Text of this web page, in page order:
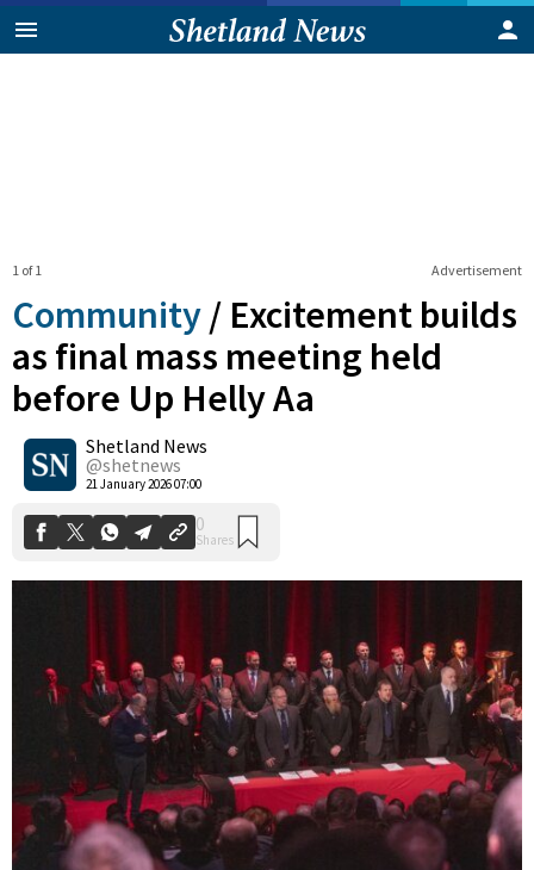
Advertisement
1 of 1
Community / Excitement builds
as final mass meeting held
before Up Helly Aa
Shetland News
@shetnews
21 January 2026 07:00
0
Shares